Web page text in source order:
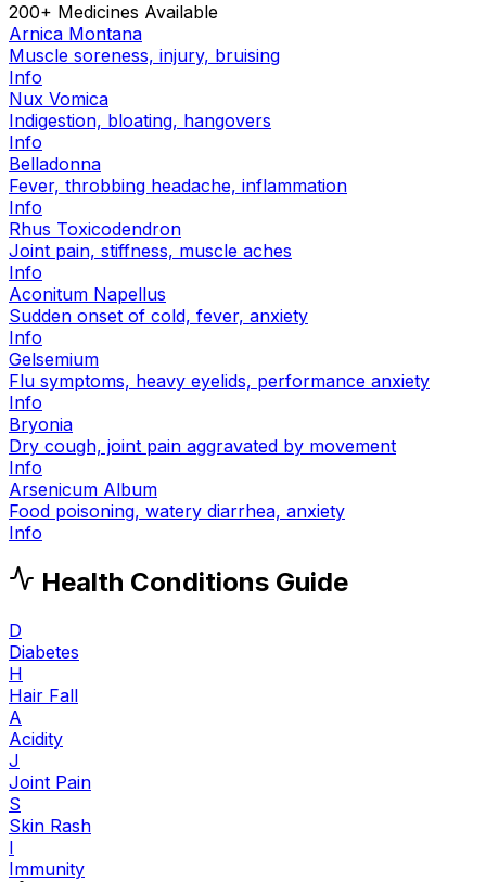
200+ Medicines Available
Arnica Montana
Muscle soreness, injury, bruising
Info
Nux Vomica
Indigestion, bloating, hangovers
Info
Belladonna
Fever, throbbing headache, inflammation
Info
Rhus Toxicodendron
Joint pain, stiffness, muscle aches
Info
Aconitum Napellus
Sudden onset of cold, fever, anxiety
Info
Gelsemium
Flu symptoms, heavy eyelids, performance anxiety
Info
Bryonia
Dry cough, joint pain aggravated by movement
Info
Arsenicum Album
Food poisoning, watery diarrhea, anxiety
Info
Health Conditions Guide
D
Diabetes
H
Hair Fall
A
Acidity
J
Joint Pain
S
Skin Rash
I
Immunity